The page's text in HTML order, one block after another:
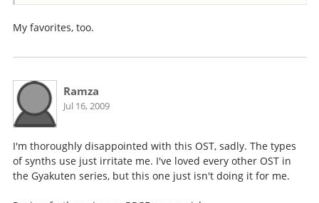
My favorites, too.
Ramza
Jul 16, 2009
I'm thoroughly disappointed with this OST, sadly. The types
of synths use just irritate me. I've loved every other OST in
the Gyakuten series, but this one just isn't doing it for me.